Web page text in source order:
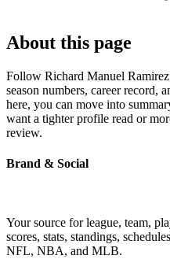
About this page
Follow Richard Manuel
season numbers, career record,
here, you can move into
want a tighter profile read or
review.
Brand & Social
Your source for league, team,
scores, stats, standings,
NFL, NBA, and MLB.